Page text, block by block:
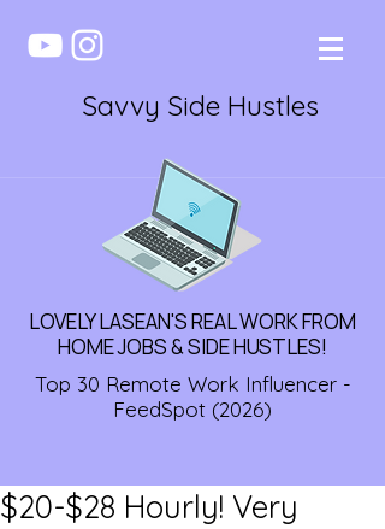
Savvy Side Hustles
LOVELY LASEAN'S REAL WORK FROM
HOME JOBS & SIDE HUSTLES!
Top 30 Remote Work Influencer -
FeedSpot (2026)
$20-$28 Hourly! Very